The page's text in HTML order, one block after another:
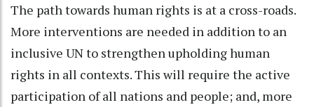
The path towards human rights is at a cross-roads.
More interventions are needed in addition to an
inclusive UN to strengthen upholding human
rights in all contexts. This will require the active
participation of all nations and people; and, more